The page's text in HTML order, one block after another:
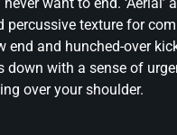
texture for
end and hunched-over
down with a sense of
over your shoulder.